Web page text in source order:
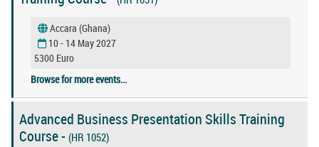
Accara (Ghana)
10 - 14 May 2027
5300 Euro
Browse for more events...
Advanced Business Presentation Skills Training
Course - (HR 1052)